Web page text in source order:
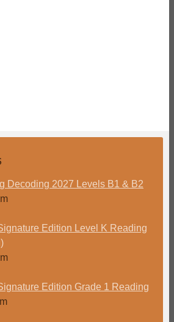
Decoding 2027 Levels B1 & B2
Edition Level K Reading
Edition Grade 1 Reading